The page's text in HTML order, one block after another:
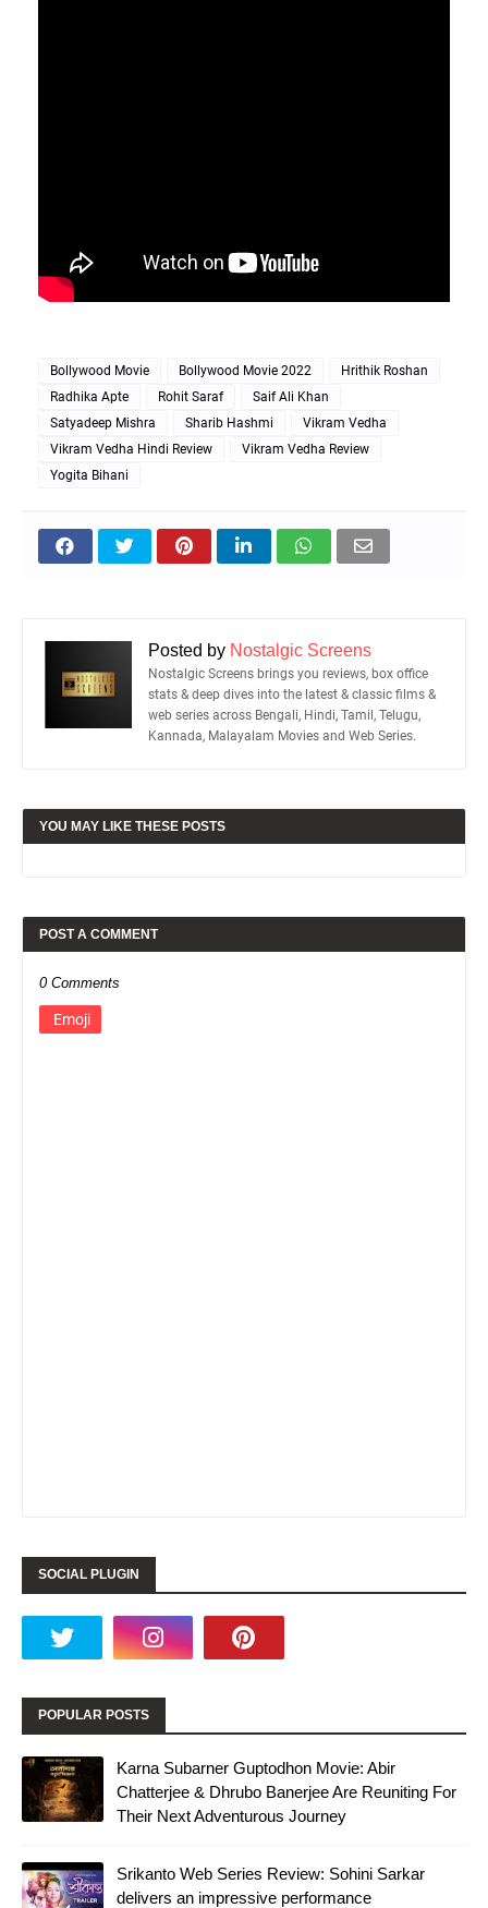
Bollywood Movie Bollywood Movie 2022
Hrithik Roshan
Radhika Apte
Rohit Saraf
Saif Ali Khan
Satyadeep Mishra
Sharib Hashmi
Vikram Vedha
Vikram Vedha Hindi Review
Vikram Vedha Review
Yogita Bihani
Posted by Nostalgic Screens
Nostalgic Screens brings you reviews, box office
stats & deep dives into the latest & classic films &
web series across Bengali, Hindi, Tamil, Telugu,
Kannada, Malayalam Movies and Web Series.
YOU MAY LIKE THESE POSTS
POST A COMMENT
0 Comments
Emoji
SOCIAL PLUGIN
POPULAR POSTS
Karna Subarner Guptodhon Movie: Abir
Chatterjee & Dhrubo Banerjee Are Reuniting For
Their Next Adventurous Journey
Srikanto Web Series Review: Sohini Sarkar
delivers an impressive performance